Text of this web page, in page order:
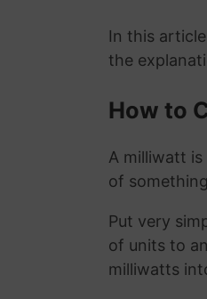
In this
the
How to
A milliwatt
of
Put very
of units to
milliwatts